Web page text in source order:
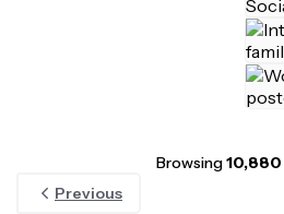
Browsing10,880
Previous